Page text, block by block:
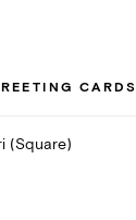
CARDS
(Square)